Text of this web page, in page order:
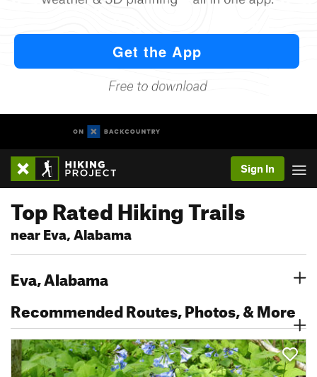
Sign In
Top Rated Hiking Trails
near Eva, Alabama
Eva, Alabama
Recommended Routes, Photos, & More